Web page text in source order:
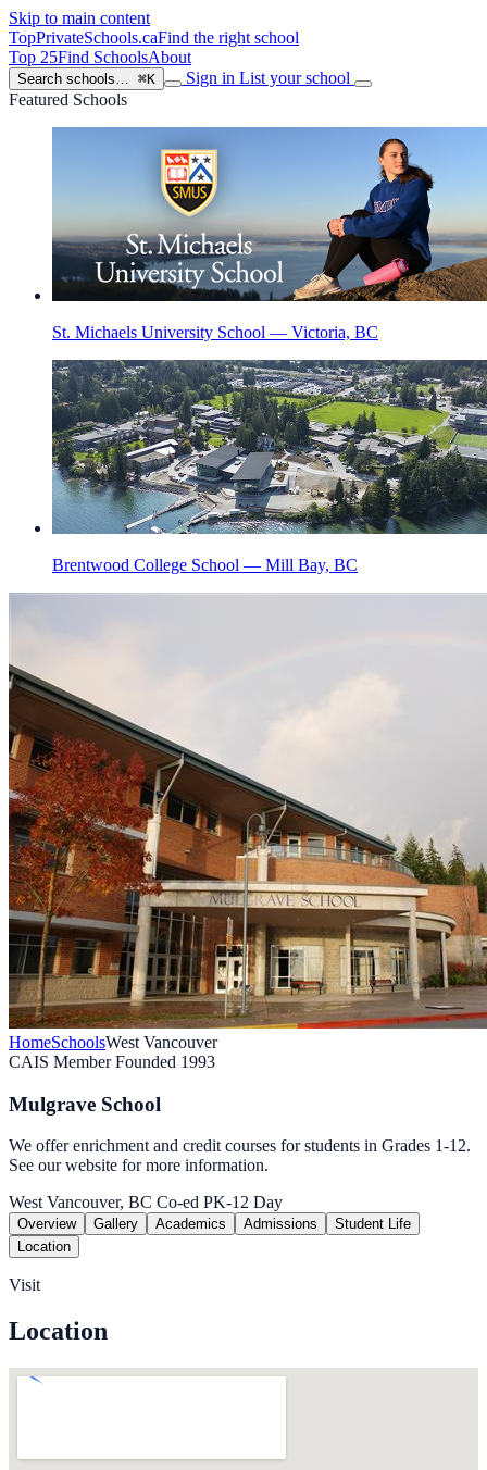
Skip to main content
TopPrivateSchools.caFind the right school
Top 25Find SchoolsAbout
Search schools… ⌘K Sign in List your school
Featured Schools
St. Michaels University School — Victoria, BC
Brentwood College School — Mill Bay, BC
HomeSchoolsWest Vancouver
CAIS MemberFounded 1993
Mulgrave School
We offer enrichment and credit courses for students in Grades 1-12.
See our website for more information.
West Vancouver, BC Co-ed PK-12 Day
Overview Gallery Academics Admissions
Student Life
Location
Visit
Location